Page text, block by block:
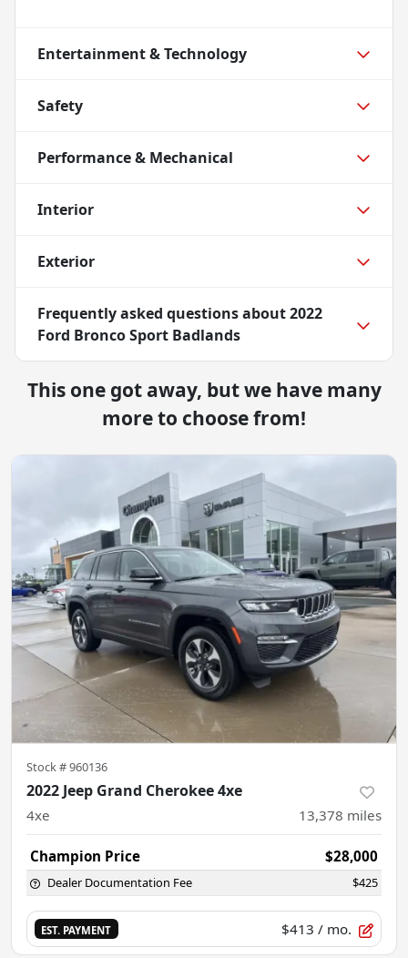
Entertainment & Technology
Safety
Performance & Mechanical
Interior
Exterior
Frequently asked questions about2022
Ford Bronco Sport Badlands
This one got away, but we have many
more to choose from!
Stock #960136
2022 Jeep Grand Cherokee 4xe
4xe 13,378 miles
Champion Price $28,000
Dealer Documentation Fee $425
EST. PAYMENT $413 / mo.